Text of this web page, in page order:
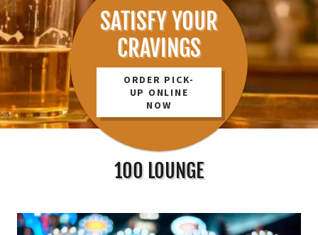
SATISFY YOUR
CRAVINGS
ORDER PICK-
UP ONLINE
NOW
100 LOUNGE